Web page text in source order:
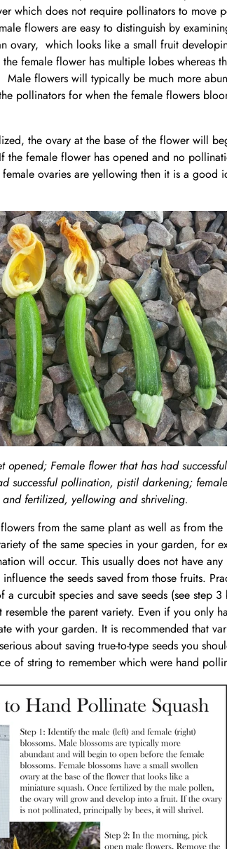
which does not require pollinators to move
flowers are easy to distinguish by
ovary, which looks like a small fruit
female flower has multiple lobes whereas
flowers will typically be much more
pollinators for when the female flowers
the ovary at the base of the flower will
female flower has opened and no
ovaries are yellowing then it is a good
opened; Female flower that has had
pollination, pistil darkening;
fertilized, yellowing and shriveling.
from the same plant as well as from
of the same species in your garden, for
will occur. This usually does not have
the seeds saved from those fruits.
curcubit species and save seeds (see step
the parent variety. Even if you only
with your garden. It is recommended that
about saving true-to-type seeds you
of string to remember which were hand